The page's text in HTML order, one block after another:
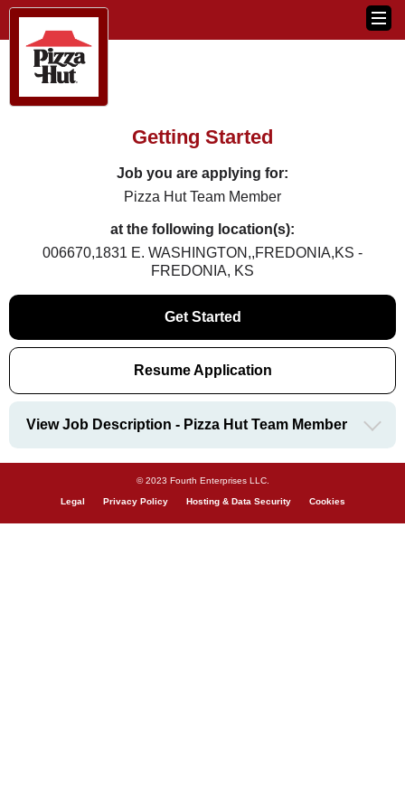
Getting Started
Job you are applying for:
Pizza Hut Team Member
at the following location(s):
006670,1831 E. WASHINGTON,,FREDONIA,KS -
FREDONIA, KS
Get Started
Resume Application
View Job Description - Pizza Hut Team Member
© 2023 Fourth Enterprises LLC.
Legal Privacy Policy Hosting & Data Security Cookies